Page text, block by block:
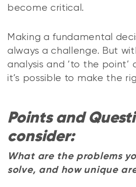
become critical.
Making a fundamental
always a challenge. But
analysis and ‘to the point’
it’s possible to make the
Points and
consider:
What are the problems
solve, and how unique